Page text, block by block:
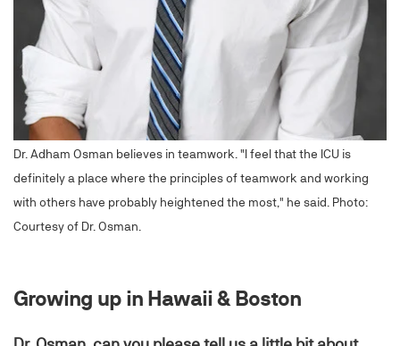
Dr. Adham Osman believes in teamwork. "I feel that the ICU is
definitely a place where the principles of teamwork and working
with others have probably heightened the most," he said. Photo:
Courtesy of Dr. Osman.
Growing up in Hawaii & Boston